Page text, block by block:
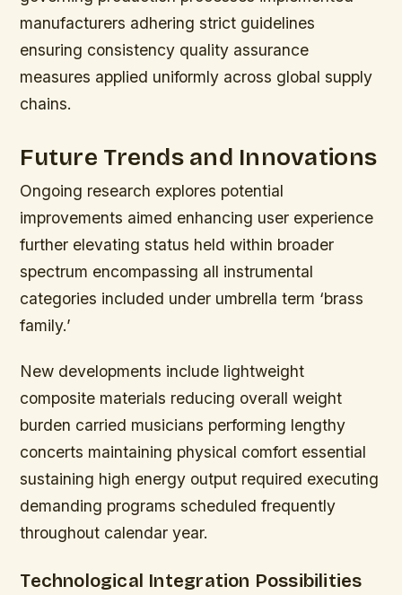
manufacturers adhering strict guidelines
ensuring consistency quality assurance
measures applied uniformly across global supply
chains.
Future Trends and Innovations
Ongoing research explores potential
improvements aimed enhancing user experience
further elevating status held within broader
spectrum encompassing all instrumental
categories included under umbrella term ‘brass
family.’
New developments include lightweight
composite materials reducing overall weight
burden carried musicians performing lengthy
concerts maintaining physical comfort essential
sustaining high energy output required executing
demanding programs scheduled frequently
throughout calendar year.
Technological Integration Possibilities